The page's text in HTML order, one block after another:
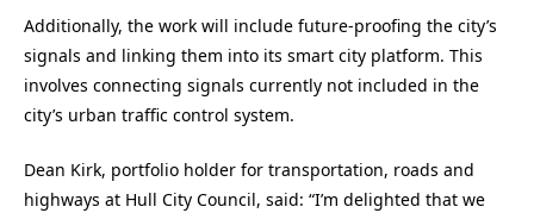
Additionally, the work will include future-proofing the city’s
signals and linking them into its smart city platform. This
involves connecting signals currently not included in the
city’s urban traffic control system.
Dean Kirk, portfolio holder for transportation, roads and
highways at Hull City Council, said: “I’m delighted that we